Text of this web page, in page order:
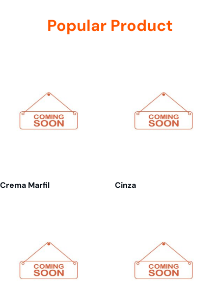
Popular Product
Crema Marfil Cinza